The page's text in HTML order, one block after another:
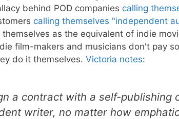
behind POD companies calling
calling themselves "independent
as the equivalent of indie
film-makers and musicians don't pay
do it themselves. Victoria notes:
a contract with a self-publishing
writer, no matter how